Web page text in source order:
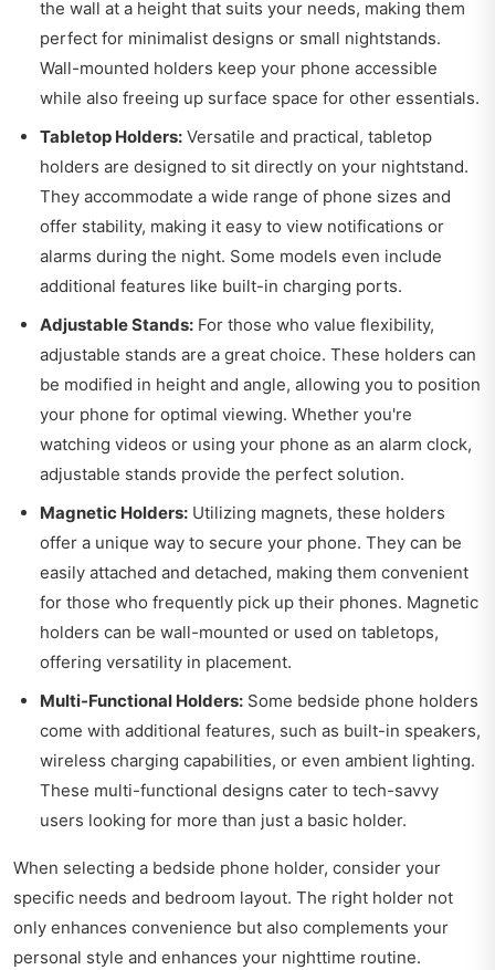
the wall at a height that suits your needs, making them
perfect for minimalist designs or small nightstands.
Wall-mounted holders keep your phone accessible
while also freeing up surface space for other essentials.
Tabletop Holders: Versatile and practical, tabletop
holders are designed to sit directly on your nightstand.
They accommodate a wide range of phone sizes and
offer stability, making it easy to view notifications or
alarms during the night. Some models even include
additional features like built-in charging ports.
Adjustable Stands: For those who value flexibility,
adjustable stands are a great choice. These holders can
be modified in height and angle, allowing you to position
your phone for optimal viewing. Whether you're
watching videos or using your phone as an alarm clock,
adjustable stands provide the perfect solution.
Magnetic Holders: Utilizing magnets, these holders
offer a unique way to secure your phone. They can be
easily attached and detached, making them convenient
for those who frequently pick up their phones. Magnetic
holders can be wall-mounted or used on tabletops,
offering versatility in placement.
Multi-Functional Holders: Some bedside phone holders
come with additional features, such as built-in speakers,
wireless charging capabilities, or even ambient lighting.
These multi-functional designs cater to tech-savvy
users looking for more than just a basic holder.
When selecting a bedside phone holder, consider your
specific needs and bedroom layout. The right holder not
only enhances convenience but also complements your
personal style and enhances your nighttime routine.